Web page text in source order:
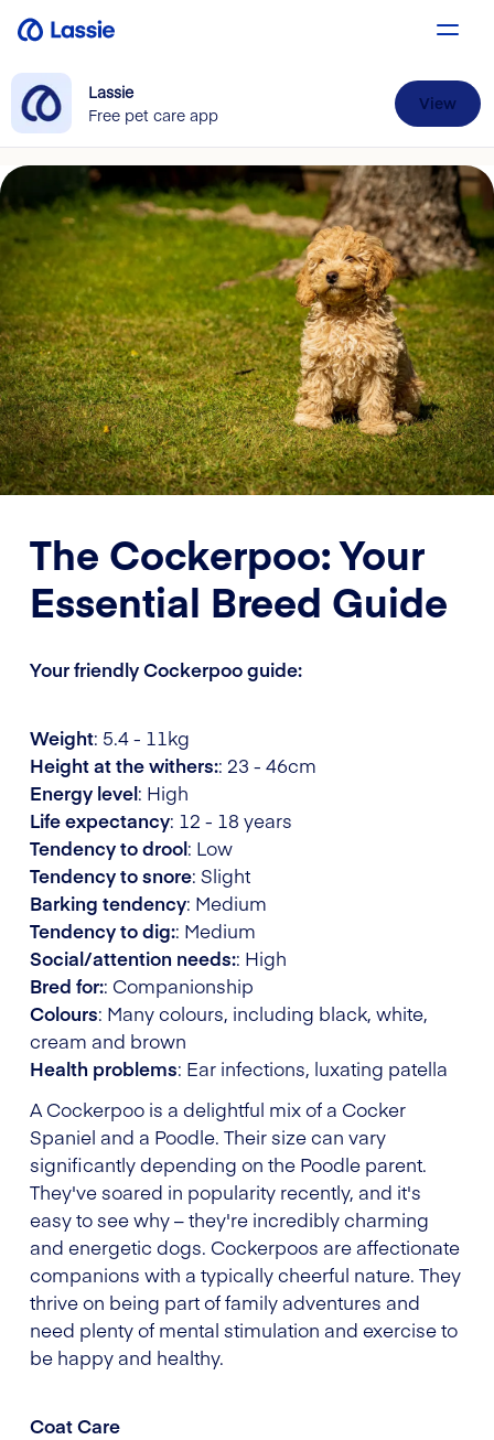
Lassie
Free pet care app
View
The Cockerpoo: Your
Essential Breed Guide
Your friendly Cockerpoo guide:
Weight: 5.4 - 11kg
Height at the withers:: 23 - 46cm
Energy level: High
Life expectancy: 12 - 18 years
Tendency to drool: Low
Tendency to snore: Slight
Barking tendency: Medium
Tendency to dig:: Medium
Social/attention needs:: High
Bred for:: Companionship
Colours: Many colours, including black, white,
cream and brown
Health problems: Ear infections, luxating patella
A Cockerpoo is a delightful mix of a Cocker
Spaniel and a Poodle. Their size can vary
significantly depending on the Poodle parent.
They've soared in popularity recently, and it's
easy to see why – they're incredibly charming
and energetic dogs. Cockerpoos are affectionate
companions with a typically cheerful nature. They
thrive on being part of family adventures and
need plenty of mental stimulation and exercise to
be happy and healthy.
Coat Care